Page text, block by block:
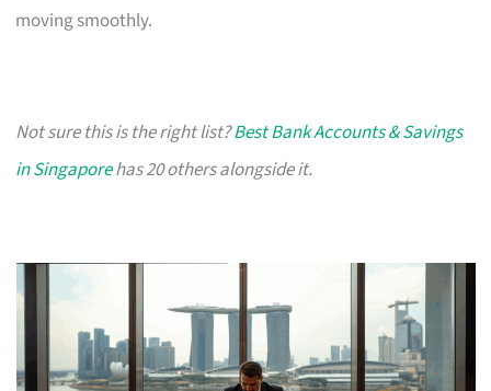
moving smoothly.
Not sure this is the right list?Best Bank Accounts & Savings
in Singaporehas 20 others alongside it.